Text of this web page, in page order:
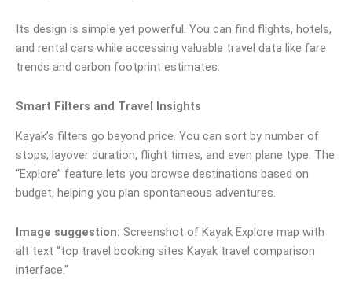
Its design is simple yet powerful. You can find flights, hotels,
and rental cars while accessing valuable travel data like fare
trends and carbon footprint estimates.
Smart Filters and Travel Insights
Kayak’s filters go beyond price. You can sort by number of
stops, layover duration, flight times, and even plane type. The
“Explore” feature lets you browse destinations based on
budget, helping you plan spontaneous adventures.
Image suggestion: Screenshot of Kayak Explore map with
alt text “top travel booking sites Kayak travel comparison
interface.”